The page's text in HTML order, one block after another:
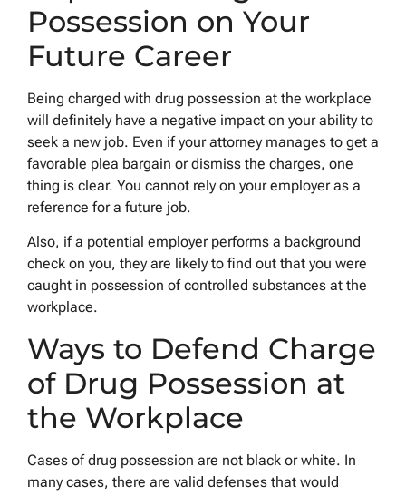
Possession on Your
Future Career
Being charged with drug possession at the workplace
will definitely have a negative impact on your ability to
seek a new job. Even if your attorney manages to get a
favorable plea bargain or dismiss the charges, one
thing is clear. You cannot rely on your employer as a
reference for a future job.
Also, if a potential employer performs a background
check on you, they are likely to find out that you were
caught in possession of controlled substances at the
workplace.
Ways to Defend Charge
of Drug Possession at
the Workplace
Cases of drug possession are not black or white. In
many cases, there are valid defenses that would